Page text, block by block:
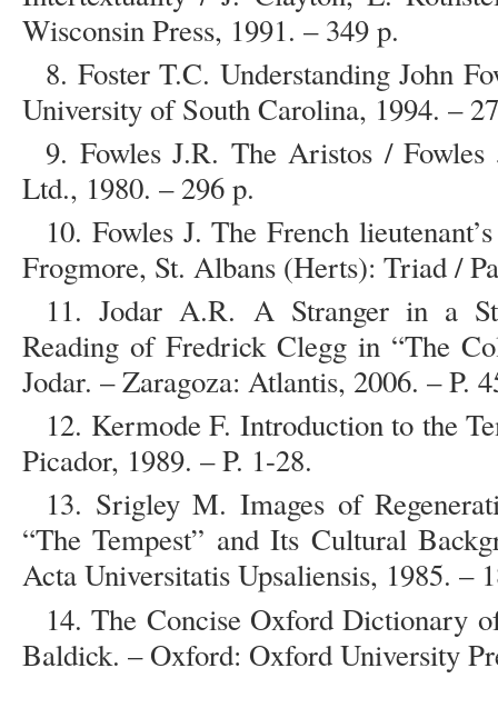
Wisconsin Press, 1991. – 349 p.
8. Foster T.C. Understanding John
University of South Carolina, 1994. –
9. Fowles J.R. The Aristos /
Ltd., 1980. – 296 p.
10. Fowles J. The French
Frogmore, St. Albans (Herts): Triad /
11. Jodar A.R. A Stranger in a
Reading of Fredrick Clegg in “The
Jodar. – Zaragoza: Atlantis, 2006. – P.
12. Kermode F. Introduction to the
Picador, 1989. – P. 1-28.
13. Srigley M. Images of
“The Tempest” and Its Cultural
Acta Universitatis Upsaliensis, 1985. –
14. The Concise Oxford Dictionary
Baldick. – Oxford: Oxford University